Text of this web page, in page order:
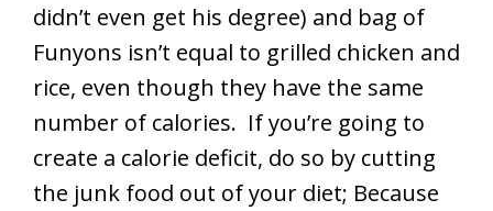
didn’t even get his degree) and bag of
Funyons isn’t equal to grilled chicken and
rice, even though they have the same
number of calories. If you’re going to
create a calorie deficit, do so by cutting
the junk food out of your diet; Because